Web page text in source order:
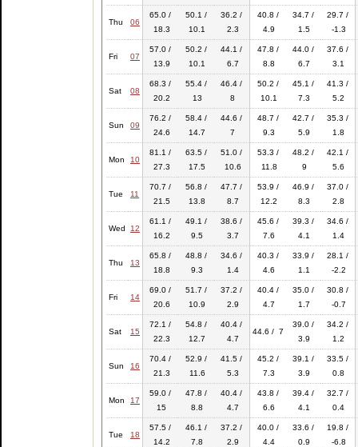
Thu 06
65.0 /
18.3
50.1 /
10.1
36.2 /
2.3
40.8 /
4.9
34.7 /
1.5
29.7 /
-1.3
Fri 07
57.0 /
13.9
50.2 /
10.1
44.1 /
6.7
47.8 /
8.8
44.0 /
6.7
37.6 /
3.1
Sat 08
68.3 /
20.2
55.4 /
13
46.4 /
8
50.2 /
10.1
45.1 /
7.3
41.3 /
5.2
Sun 09
76.2 /
24.6
58.4 /
14.7
44.6 /
7
48.7 /
9.3
42.7 /
5.9
35.3 /
1.8
Mon 10
81.1 /
27.3
63.5 /
17.5
51.0 /
10.6
53.3 /
11.8
48.2 /
9
42.1 /
5.6
Tue 11
70.7 /
21.5
56.8 /
13.8
47.7 /
8.7
53.9 /
12.2
46.9 /
8.3
37.0 /
2.8
Wed 12
61.1 /
16.2
49.1 /
9.5
38.6 /
3.7
45.6 /
7.6
39.3 /
4.1
34.6 /
1.4
Thu 13
65.8 /
18.8
48.8 /
9.3
34.6 /
1.4
40.3 /
4.6
33.9 /
1.1
28.1 /
-2.2
Fri 14
69.0 /
20.6
51.7 /
10.9
37.2 /
2.9
40.4 /
4.7
35.0 /
1.7
30.8 /
-0.7
Sat 15
72.1 /
22.3
54.8 /
12.7
40.4 /
4.7
44.6 / 7
39.0 /
3.9
34.2 /
1.2
Sun 16
70.4 /
21.3
52.9 /
11.6
41.5 /
5.3
45.2 /
7.3
39.1 /
3.9
33.5 /
0.8
Mon 17
59.0 /
15
47.8 /
8.8
40.4 /
4.7
43.8 /
6.6
39.4 /
4.1
32.7 /
0.4
Tue 18
57.5 /
14.2
46.1 /
7.8
37.2 /
2.9
40.0 /
4.4
33.6 /
0.9
19.8 /
-6.8